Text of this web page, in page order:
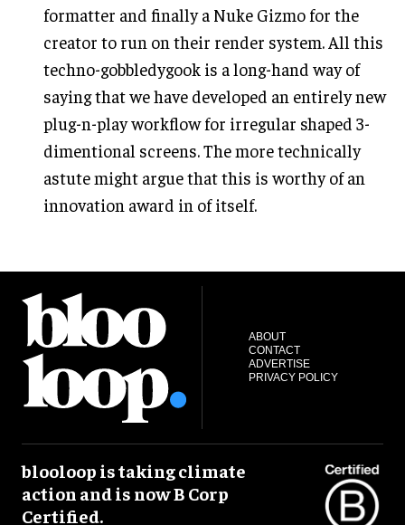
formatter and finally a Nuke Gizmo for the
creator to run on their render system. All this
techno-gobbledygook is a long-hand way of
saying that we have developed an entirely new
plug-n-play workflow for irregular shaped 3-
dimentional screens. The more technically
astute might argue that this is worthy of an
innovation award in of itself.
ABOUT
CONTACT
ADVERTISE
PRIVACY POLICY
blooloop is taking climate
action and is now B Corp
Certified.